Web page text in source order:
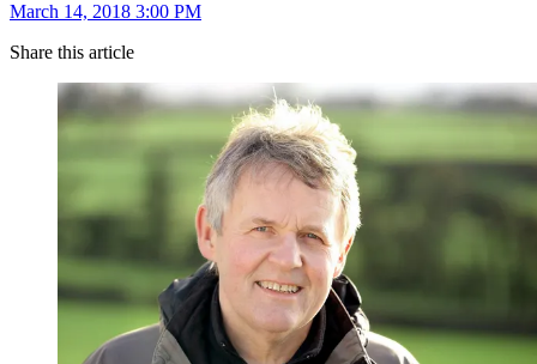
March 14, 2018 3:00 PM
Share this article